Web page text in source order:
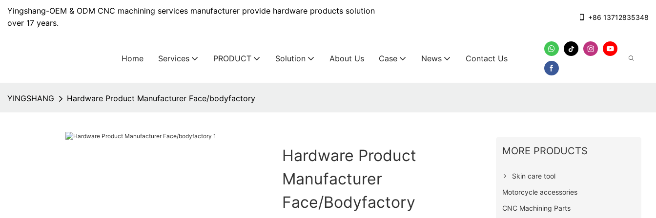
Yingshang-OEM & ODM CNC machining services manufacturer provide hardware products solution
over 17 years.
+86 13712835348
Home Services PRODUCT Solution About Us Case News Contact Us
YINGSHANG Hardware Product Manufacturer Face/bodyfactory
Hardware Product
Manufacturer
Face/bodyfactory
MORE PRODUCTS
Skin care tool
Motorcycle accessories
CNC Machining Parts